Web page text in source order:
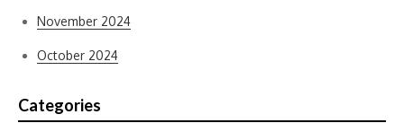
November 2024
October 2024
Categories